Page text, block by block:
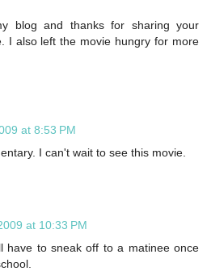
blog and thanks for sharing your
I also left the movie hungry for more
at 8:53 PM
I can't wait to see this movie.
at 10:33 PM
have to sneak off to a matinee once